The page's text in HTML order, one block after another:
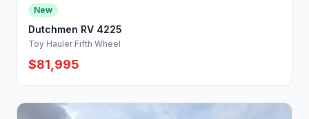
New
Dutchmen RV 4225
Toy Hauler Fifth Wheel
$81,995